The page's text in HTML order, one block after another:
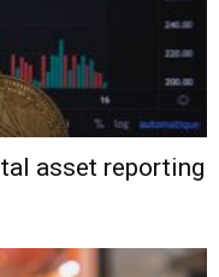
asset reporting